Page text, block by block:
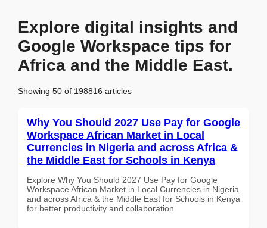
Explore digital insights and
Google Workspace tips for
Africa and the Middle East.
Showing 50 of 198816 articles
Why You Should 2027 Use Pay for Google
Workspace African Market in Local
Currencies in Nigeria and across Africa &
the Middle East for Schools in Kenya
Explore Why You Should 2027 Use Pay for Google
Workspace African Market in Local Currencies in Nigeria
and across Africa & the Middle East for Schools in Kenya
for better productivity and collaboration.